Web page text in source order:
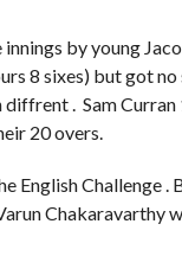
by young
8 sixes) but got
. Sam
20 overs.
English Challenge .
Chakaravarthy